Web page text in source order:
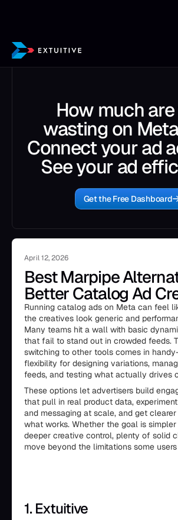
How much
wasting on
Connect your ad
See your ad
Get the Free Dashboard
April 12, 2026
Best Marpipe
Better Catalog Ad
Running catalog ads on Meta can feel
the creatives look generic and
Many teams hit a wall with basic
that fail to stand out in crowded feeds.
switching to other tools comes in
flexibility for designing variations,
feeds, and testing what actually drives
These options let advertisers build
that pull in real product data,
and messaging at scale, and get
what works. Whether the goal is
deeper creative control, plenty of solid
move beyond the limitations some
1. Extuitive